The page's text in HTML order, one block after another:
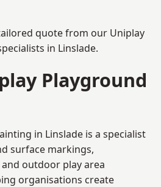
quote from our Uniplay
in Linslade.
Playground
in Linslade is a specialist
surface markings,
outdoor play area
organisations create